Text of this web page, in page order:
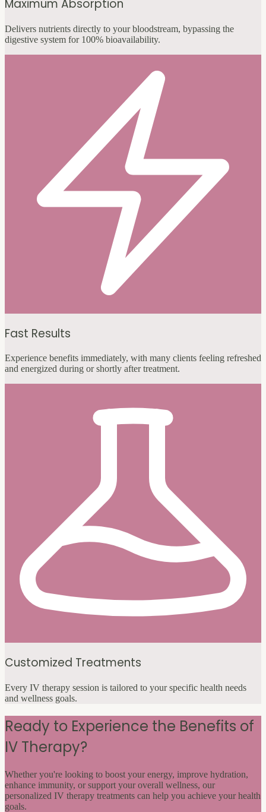
Maximum Absorption
Delivers nutrients directly to your bloodstream, bypassing the
digestive system for 100% bioavailability.
Fast Results
Experience benefits immediately, with many clients feeling refreshed
and energized during or shortly after treatment.
Customized Treatments
Every IV therapy session is tailored to your specific health needs
and wellness goals.
Ready to Experience the Benefits of
IV Therapy?
Whether you're looking to boost your energy, improve hydration,
enhance immunity, or support your overall wellness, our
personalized IV therapy treatments can help you achieve your health
goals.